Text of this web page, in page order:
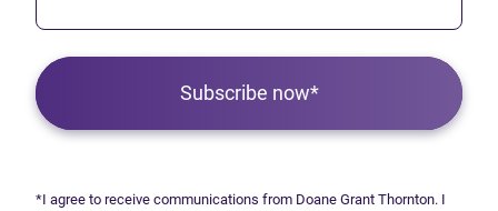
Subscribe now*
*I agree to receive communications from Doane Grant Thornton. I